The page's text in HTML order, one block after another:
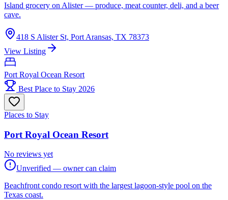
Island grocery on Alister — produce, meat counter, deli, and a beer
cave.
418 S Alister St, Port Aransas, TX 78373
View Listing
Port Royal Ocean Resort
Best Place to Stay 2026
Places to Stay
Port Royal Ocean Resort
No reviews yet
Unverified — owner can claim
Beachfront condo resort with the largest lagoon-style pool on the
Texas coast.